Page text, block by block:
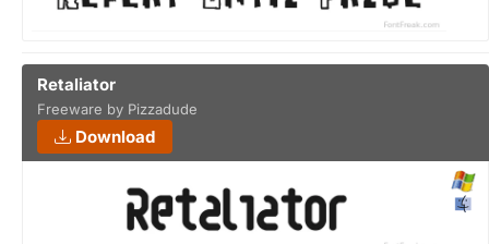
Retaliator
Freeware by Pizzadude
Download